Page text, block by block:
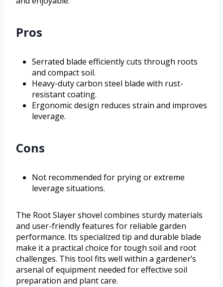
Pros
Serrated blade efficiently cuts through roots
and compact soil.
Heavy-duty carbon steel blade with rust-
resistant coating.
Ergonomic design reduces strain and improves
leverage.
Cons
Not recommended for prying or extreme
leverage situations.
The Root Slayer shovel combines sturdy materials
and user-friendly features for reliable garden
performance. Its specialized tip and durable blade
make it a practical choice for tough soil and root
challenges. This tool fits well within a gardener’s
arsenal of equipment needed for effective soil
preparation and plant care.